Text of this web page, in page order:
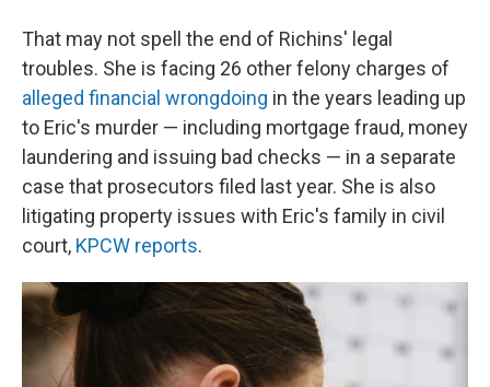
That may not spell the end of Richins' legal
troubles. She is facing 26 other felony charges of
alleged financial wrongdoing in the years leading up
to Eric's murder — including mortgage fraud, money
laundering and issuing bad checks — in a separate
case that prosecutors filed last year. She is also
litigating property issues with Eric's family in civil
court, KPCW reports.